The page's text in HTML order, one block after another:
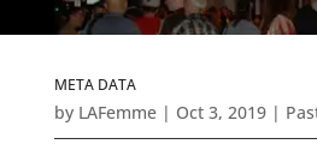
META DATA
by LAFemme| Oct 3, 2019|